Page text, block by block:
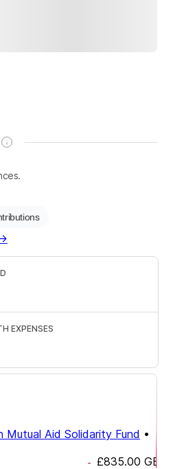
Mutual Aid Solidarity Fund •
- £835.00 GBP
EXPENSES